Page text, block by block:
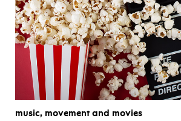
music, movement and movies